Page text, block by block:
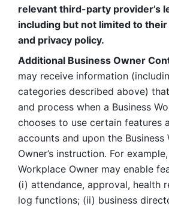
relevant third-party provider’s
including but not limited to
and privacy policy.
Additional Business Owner
may receive information
categories described above)
and process when a Business
chooses to use certain features
accounts and upon the Business
Owner’s instruction. For
Workplace Owner may enable
(i) attendance, approval, health
log functions; (ii) business